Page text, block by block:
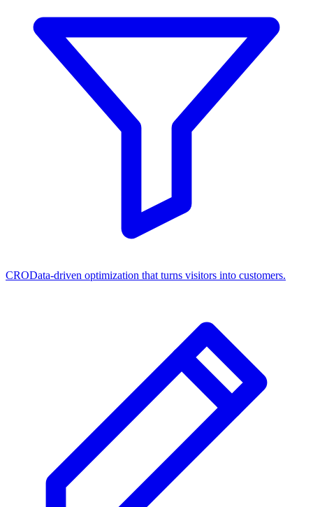
CROData-driven optimization that turns visitors into customers.